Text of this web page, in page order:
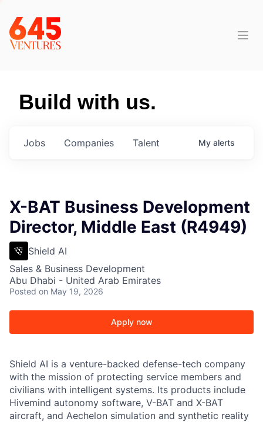
Build with us.
Jobs Companies Talent My alerts
X-BAT Business Development
Director, Middle East (R4949)
Shield AI
Sales & Business Development
Abu Dhabi - United Arab Emirates
Posted on May 19, 2026
Apply now
Shield AI is a venture-backed defense-tech company
with the mission of protecting service members and
civilians with intelligent systems. Its products include
Hivemind autonomy software, V-BAT and X-BAT
aircraft, and Aechelon simulation and synthetic reality